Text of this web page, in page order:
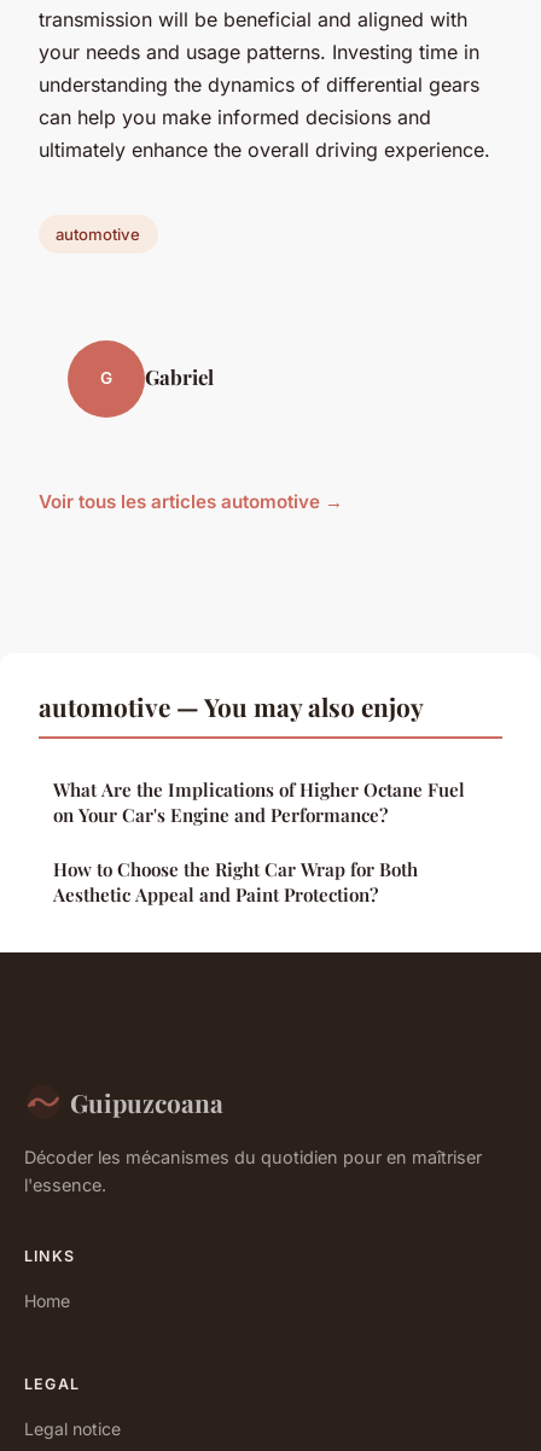
transmission will be beneficial and aligned with
your needs and usage patterns. Investing time in
understanding the dynamics of differential gears
can help you make informed decisions and
ultimately enhance the overall driving experience.
automotive
G Gabriel
Voir tous les articles automotive →
automotive — You may also enjoy
What Are the Implications of Higher Octane Fuel
on Your Car's Engine and Performance?
How to Choose the Right Car Wrap for Both
Aesthetic Appeal and Paint Protection?
Guipuzcoana
Décoder les mécanismes du quotidien pour en maîtriser
l'essence.
LINKS
Home
LEGAL
Legal notice